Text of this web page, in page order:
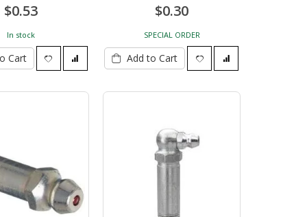
$0.53
In stock
Cart
$0.30
SPECIAL ORDER
Add to Cart